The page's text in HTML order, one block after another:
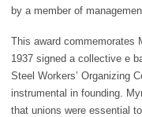
by a member of
This award commemorates
1937 signed a collective e
Steel Workers’ Organizing
instrumental in founding.
that unions were essential